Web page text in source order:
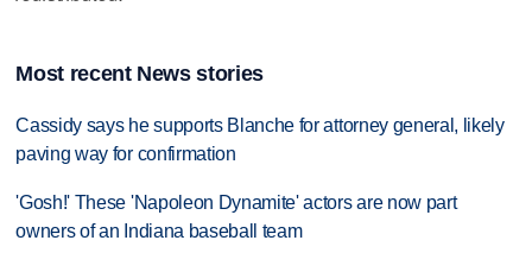
Most recent News stories
Cassidy says he supports Blanche for attorney general, likely
paving way for confirmation
'Gosh!' These 'Napoleon Dynamite' actors are now part
owners of an Indiana baseball team